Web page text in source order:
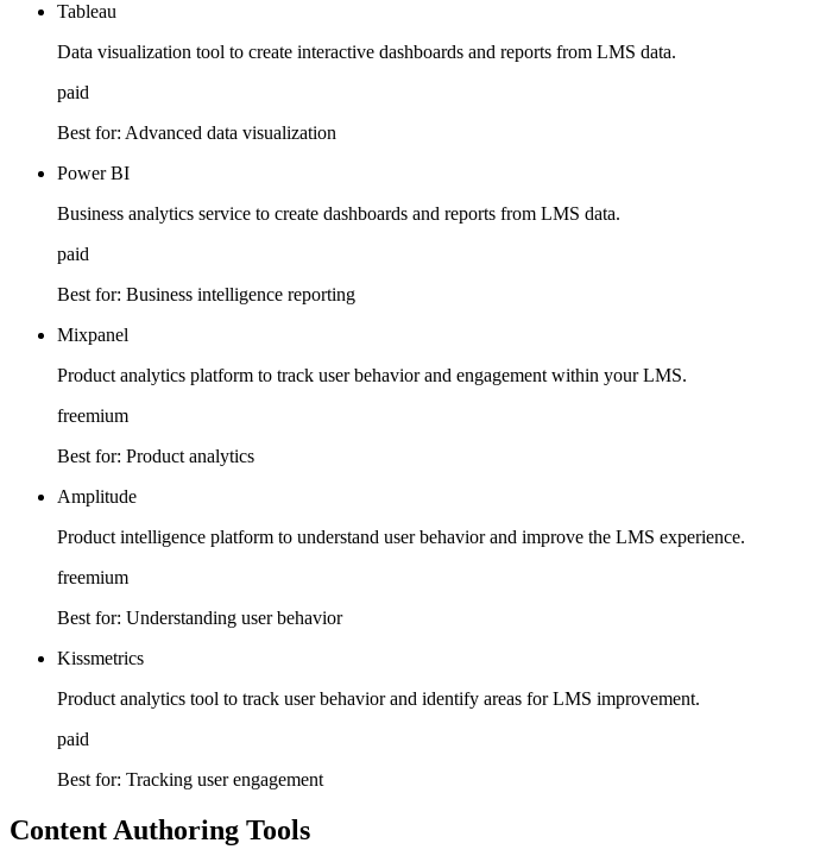
Tableau
Data visualization tool to create interactive dashboards and reports from LMS data.
paid
Best for: Advanced data visualization
Power BI
Business analytics service to create dashboards and reports from LMS data.
paid
Best for: Business intelligence reporting
Mixpanel
Product analytics platform to track user behavior and engagement within your LMS.
freemium
Best for: Product analytics
Amplitude
Product intelligence platform to understand user behavior and improve the LMS experience.
freemium
Best for: Understanding user behavior
Kissmetrics
Product analytics tool to track user behavior and identify areas for LMS improvement.
paid
Best for: Tracking user engagement
Content Authoring Tools